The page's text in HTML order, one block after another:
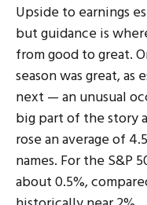
Upside to earnings
but guidance is
from good to great.
season was great,
next — an unusual
big part of the story
rose an average of
names. For the S&P
about 0.5%,